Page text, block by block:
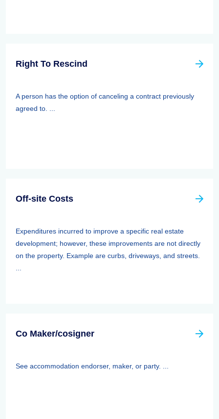
Right To Rescind
A person has the option of canceling a contract previously
agreed to. ...
Off-site Costs
Expenditures incurred to improve a specific real estate
development; however, these improvements are not directly
on the property. Example are curbs, driveways, and streets.
Co Maker/cosigner
See accommodation endorser, maker, or party. ...